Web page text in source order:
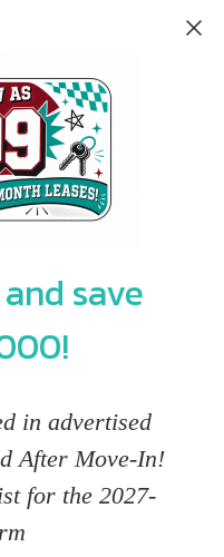
and save
in advertised
After Move-In!
for the 2027-